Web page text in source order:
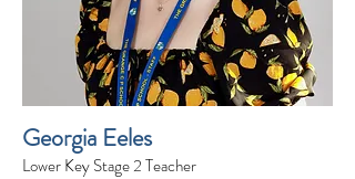
Georgia Eeles
Lower Key Stage 2 Teacher